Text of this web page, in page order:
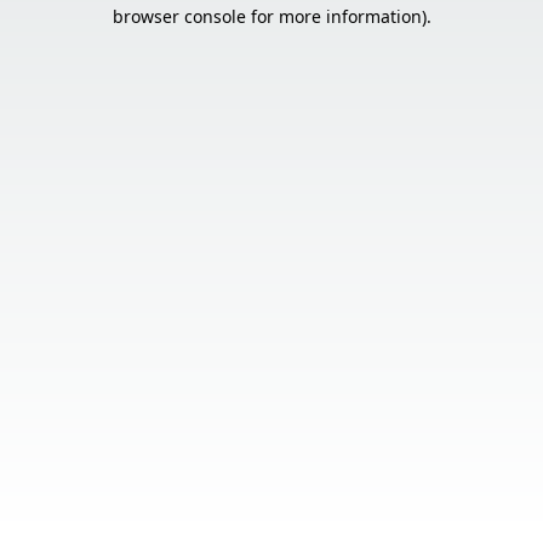
browser console for more information).